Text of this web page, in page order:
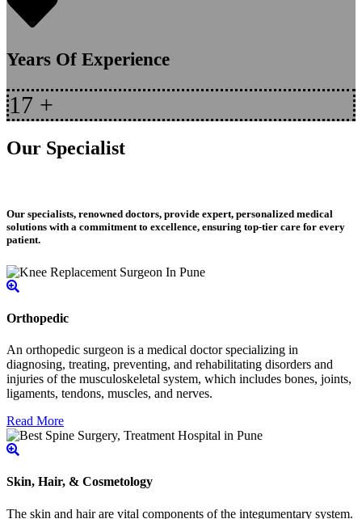
Years Of Experience
17 +
Our Specialist
Our specialists, renowned doctors, provide expert, personalized medical
solutions with a commitment to excellence, ensuring top-tier care for every
patient.
Orthopedic
An orthopedic surgeon is a medical doctor specializing in
diagnosing, treating, preventing, and rehabilitating disorders and
injuries of the musculoskeletal system, which includes bones, joints,
ligaments, tendons, muscles, and nerves.
Read More
Skin, Hair, & Cosmetology
The skin and hair are vital components of the integumentary system.